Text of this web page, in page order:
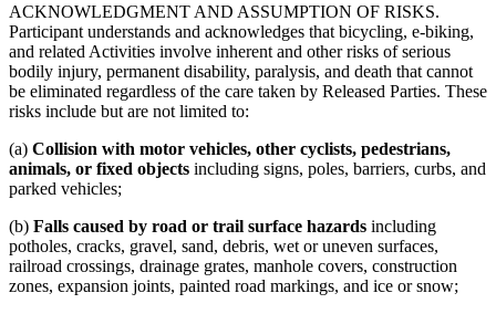
ACKNOWLEDGMENT AND ASSUMPTION OF RISKS.
Participant understands and acknowledges that bicycling, e-biking,
and related Activities involve inherent and other risks of serious
bodily injury, permanent disability, paralysis, and death that cannot
be eliminated regardless of the care taken by Released Parties. These
risks include but are not limited to:
(a) Collision with motor vehicles, other cyclists, pedestrians,
animals, or fixed objects including signs, poles, barriers, curbs, and
parked vehicles;
(b) Falls caused by road or trail surface hazards including
potholes, cracks, gravel, sand, debris, wet or uneven surfaces,
railroad crossings, drainage grates, manhole covers, construction
zones, expansion joints, painted road markings, and ice or snow;